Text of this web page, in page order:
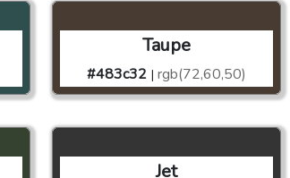
Taupe
#483c32 | rgb(72,60,50)
Jet